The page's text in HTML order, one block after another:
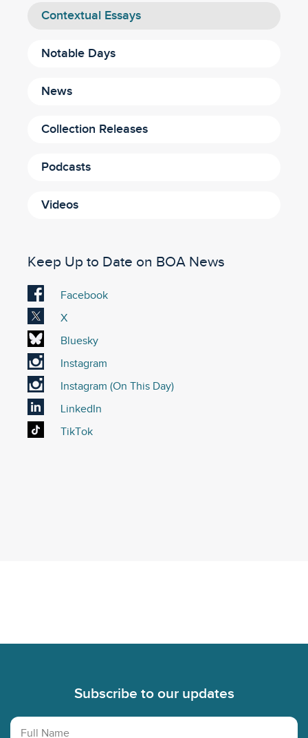
Contextual Essays
Notable Days
News
Collection Releases
Podcasts
Videos
Keep Up to Date on BOA News
Visit
our
account
Facebook
Visit
our
account
X
Visit
our
account
Bluesky
Visit
our
Instagram
Visit
our
Instagram (On This Day)
Visit
our
LinkedIn
Visit
TikTok
Subscribe to our updates
Full Name